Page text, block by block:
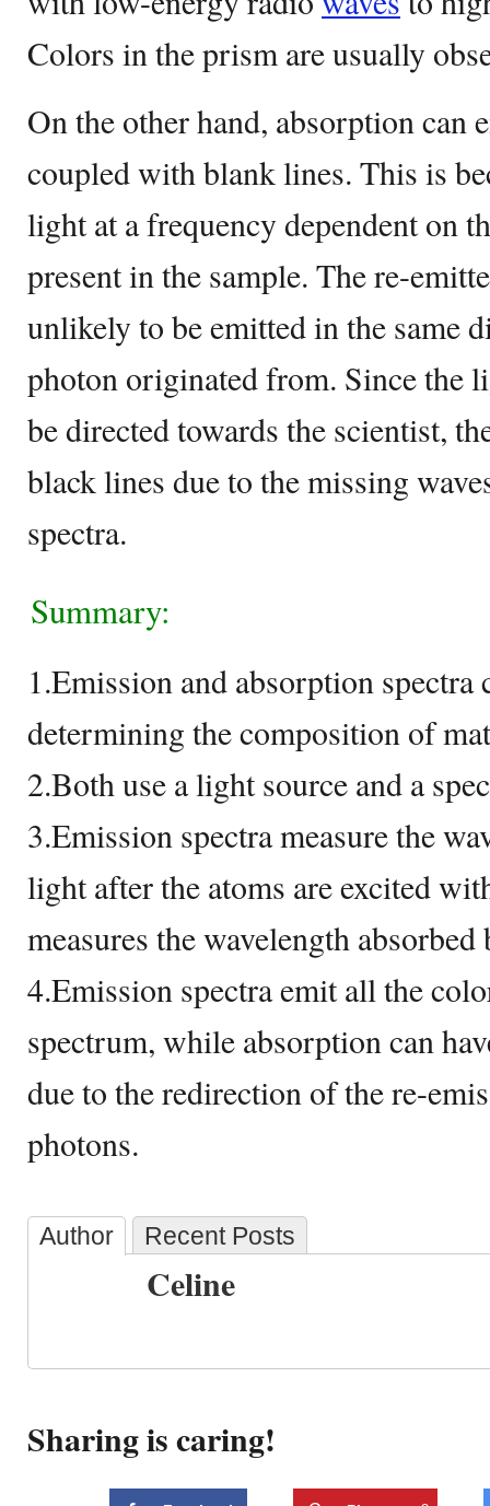
Colors in the prism are usually
On the other hand, absorption can
coupled with blank lines. This is
light at a frequency dependent on
present in the sample. The re-
unlikely to be emitted in the same
photon originated from. Since the
be directed towards the scientist,
black lines due to the missing
spectra.
Summary:
1.Emission and absorption spectra
determining the composition of
2.Both use a light source and a
3.Emission spectra measure the
light after the atoms are excited
measures the wavelength absorbed
4.Emission spectra emit all the
spectrum, while absorption can
due to the redirection of the re-
photons.
Author Recent Posts
Celine
Sharing is caring!